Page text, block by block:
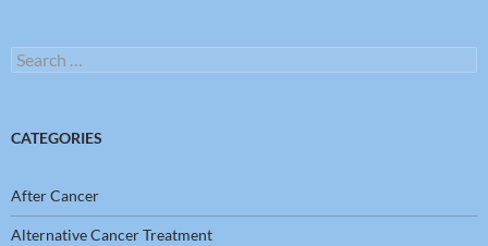
Search
for:
CATEGORIES
After Cancer
Alternative Cancer Treatment